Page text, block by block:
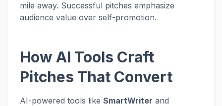
mile away. Successful pitches emphasize
audience value over self-promotion.
How AI Tools Craft
Pitches That Convert
AI-powered tools like SmartWriter and